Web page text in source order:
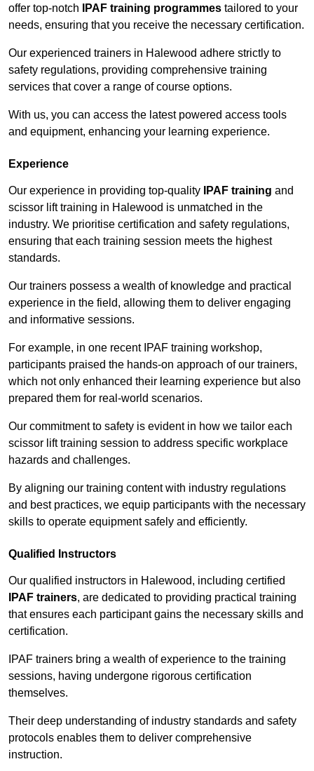
offer top-notch
IPAF training programmes tailored to your
needs, ensuring that you receive the necessary certification.
Our experienced trainers in Halewood adhere strictly to
safety regulations, providing comprehensive training
services that cover a range of course options.
With us, you can access the latest powered access tools
and equipment, enhancing your learning experience.
Experience
Our experience in providing top-quality IPAF training and
scissor lift training in Halewood is unmatched in the
industry. We prioritise certification and safety regulations,
ensuring that each training session meets the highest
standards.
Our trainers possess a wealth of knowledge and practical
experience in the field, allowing them to deliver engaging
and informative sessions.
For example, in one recent IPAF training workshop,
participants praised the hands-on approach of our trainers,
which not only enhanced their learning experience but also
prepared them for real-world scenarios.
Our commitment to safety is evident in how we tailor each
scissor lift training session to address specific workplace
hazards and challenges.
By aligning our training content with industry regulations
and best practices, we equip participants with the necessary
skills to operate equipment safely and efficiently.
Qualified Instructors
Our qualified instructors in Halewood, including certified
IPAF trainers, are dedicated to providing practical training
that ensures each participant gains the necessary skills and
certification.
IPAF trainers bring a wealth of experience to the training
sessions, having undergone rigorous certification
themselves.
Their deep understanding of industry standards and safety
protocols enables them to deliver comprehensive
instruction.